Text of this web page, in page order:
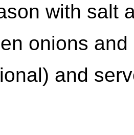
with salt
onions
and